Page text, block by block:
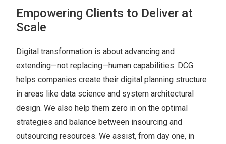
Empowering Clients to Deliver at
Scale
Digital transformation is about advancing and
extending—not replacing—human capabilities. DCG
helps companies create their digital planning structure
in areas like data science and system architectural
design. We also help them zero in on the optimal
strategies and balance between insourcing and
outsourcing resources. We assist, from day one, in